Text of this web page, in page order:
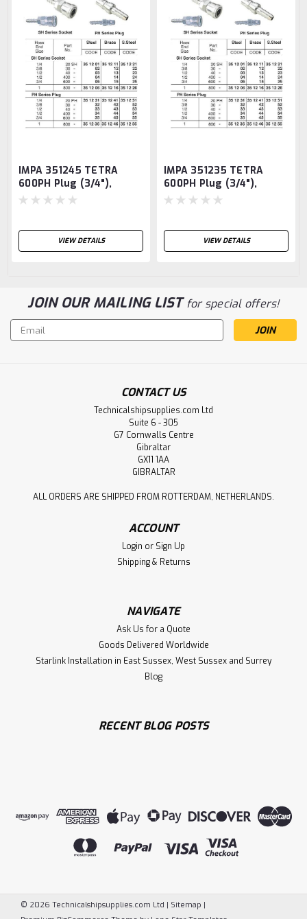
IMPA 351245 TETRA
600PH Plug (3/4"),
Quick-Connect Coupler,
VIEW DETAILS
IMPA 351235 TETRA
600PH Plug (3/4"),
Quick-Connect Coupler,
VIEW DETAILS
JOIN OUR MAILING LISTfor special offers!
Email
Address
CONTACT US
Technicalshipsupplies.com Ltd
Suite 6 - 305
G7 Cornwalls Centre
Gibraltar
GX11 1AA
GIBRALTAR
ALL ORDERS ARE SHIPPED FROM ROTTERDAM, NETHERLANDS.
ACCOUNT
Login or Sign Up
Shipping & Returns
NAVIGATE
Ask Us for a Quote
Goods Delivered Worldwide
Starlink Installation in East Sussex, West Sussex and Surrey
Blog
RECENT BLOG POSTS
© 2026 Technicalshipsupplies.com Ltd | Sitemap |